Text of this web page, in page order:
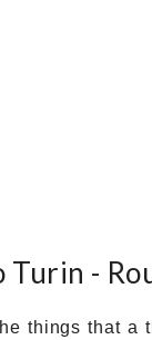
Turin -
things that